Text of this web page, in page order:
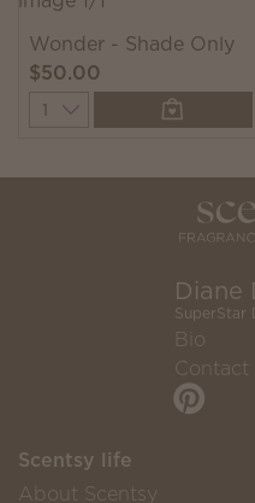
Wonder - Shade Only
$50.00
Quantity
Diane
SuperStar
Bio
Contact
Scentsy life
About Scentsy